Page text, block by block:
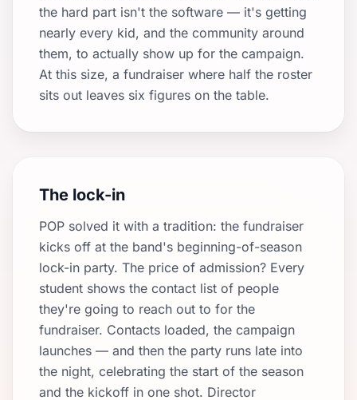
the hard part isn't the software — it's getting
nearly every kid, and the community around
them, to actually show up for the campaign.
At this size, a fundraiser where half the roster
sits out leaves six figures on the table.
The lock-in
POP solved it with a tradition: the fundraiser
kicks off at the band's beginning-of-season
lock-in party. The price of admission? Every
student shows the contact list of people
they're going to reach out to for the
fundraiser. Contacts loaded, the campaign
launches — and then the party runs late into
the night, celebrating the start of the season
and the kickoff in one shot. Director